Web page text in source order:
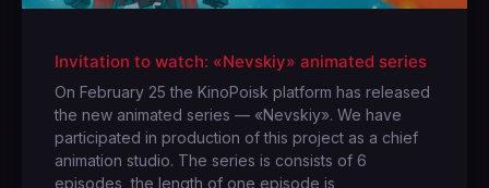
Invitation to watch: «Nevskiy» animated series
On February 25 the KinoPoisk platform has released
the new animated series — «Nevskiy». We have
participated in production of this project as a chief
animation studio. The series is consists of 6
episodes, the length of one episode is